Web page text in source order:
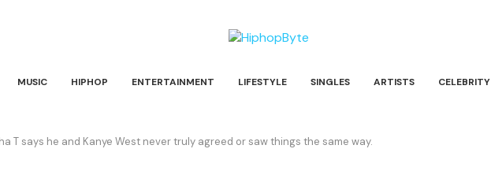
MUSIC HIPHOP ENTERTAINMENT LIFESTYLE SINGLES ARTISTS CELEBRITY
T says he and Kanye West never truly agreed or saw things the same way.